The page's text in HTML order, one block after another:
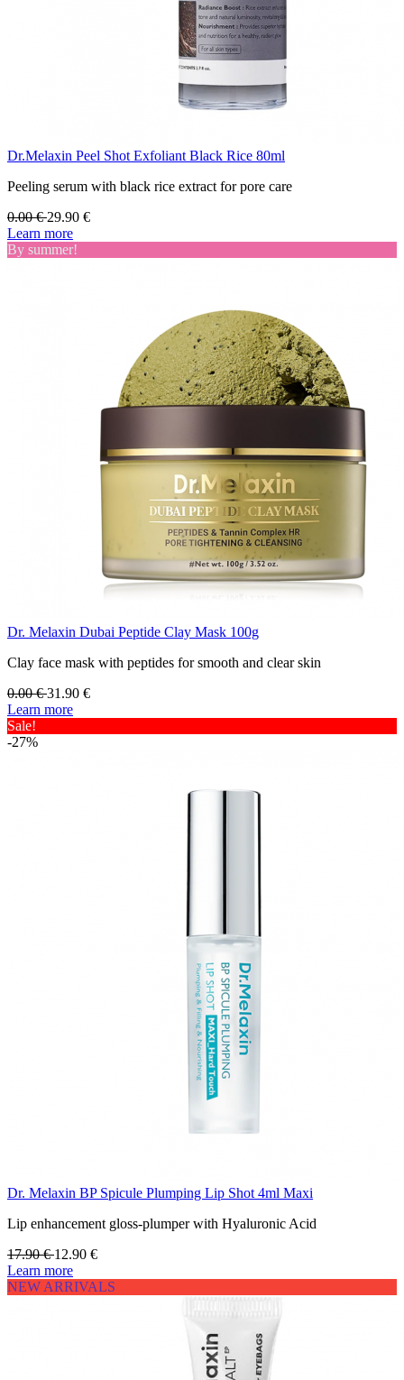
Dr.Melaxin Peel Shot Exfoliant Black Rice 80ml
Peeling serum with black rice extract for pore care
0.00€29.90 €
Learn more
By summer!
Dr. Melaxin Dubai Peptide Clay Mask 100g
Clay face mask with peptides for smooth and clear skin
0.00€31.90 €
Learn more
Sale!
-27%
Dr. Melaxin BP Spicule Plumping Lip Shot 4ml Maxi
Lip enhancement gloss-plumper with Hyaluronic Acid
17.90€12.90 €
Learn more
NEW ARRIVALS